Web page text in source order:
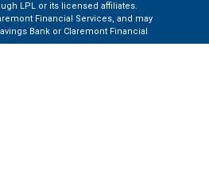
LPL or its licensed affiliates.
Financial Services, and may
Bank or Claremont Financial